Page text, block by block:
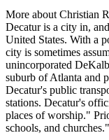
More about Christian
Decatur is a city in,
United States. With a
city is sometimes
unincorporated
suburb of Atlanta and
Decatur's public
stations. Decatur's
places of worship."
schools, and churches."